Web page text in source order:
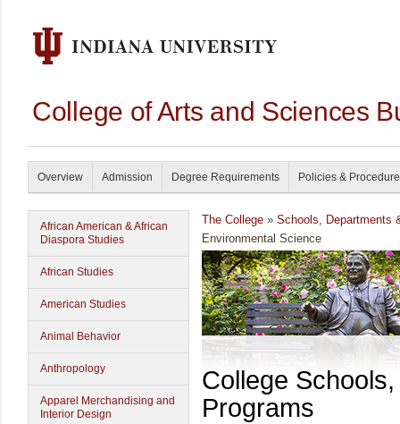
College of Arts and Sciences
Overview Admission Degree Requirements Policies &
African American & African
Diaspora Studies
African Studies
American Studies
Animal Behavior
Anthropology
Apparel Merchandising and
Interior Design
The College » Schools, Departments
Environmental Science
College
Programs